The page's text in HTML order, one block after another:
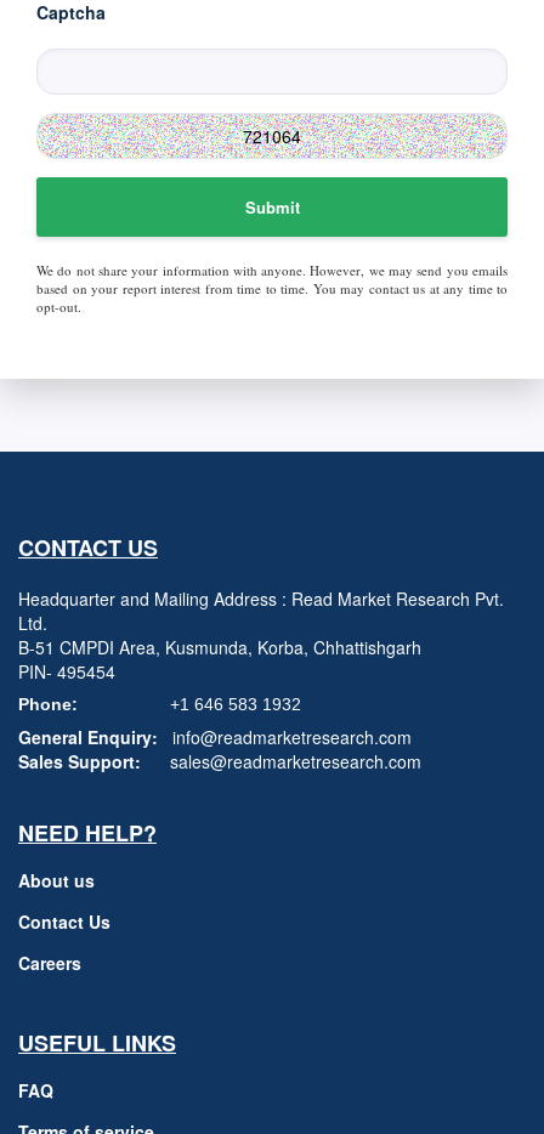
Captcha
Submit
We do not share your information with anyone. However, we may send you emails
based on your report interest from time to time. You may contact us at any time to
opt-out.
CONTACT US
Headquarter and Mailing Address : Read Market Research Pvt.
Ltd.
B-51 CMPDI Area, Kusmunda, Korba, Chhattishgarh
PIN- 495454
Phone: +1 646 583 1932
General Enquiry:
info@readmarketresearch.com
Sales Support:
sales@readmarketresearch.com
NEED HELP?
About us
Contact Us
Careers
USEFUL LINKS
FAQ